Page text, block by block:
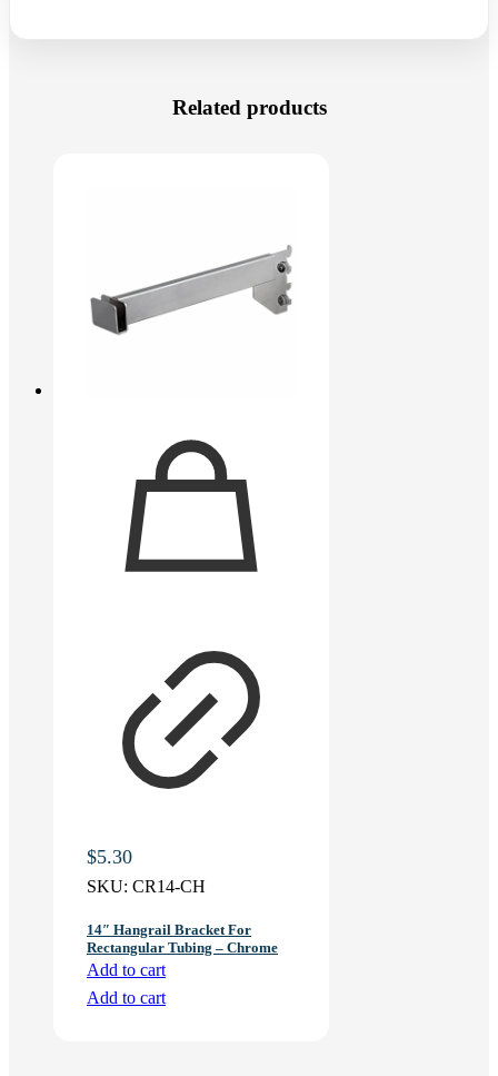
Related products
$5.30
SKU: CR14-CH
14″ Hangrail Bracket For
Rectangular Tubing – Chrome
Add to cart
Add to cart